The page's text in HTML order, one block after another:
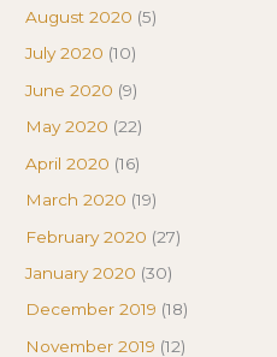
August 2020 (5)
July 2020 (10)
June 2020 (9)
May 2020 (22)
April 2020 (16)
March 2020 (19)
February 2020 (27)
January 2020 (30)
December 2019 (18)
November 2019 (12)